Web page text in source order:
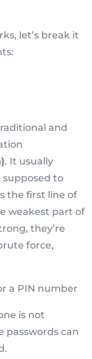
let’s break it
and
. It usually
supposed to
the first line of
weakest part of
they’re
force,
a PIN number
is not
passwords can